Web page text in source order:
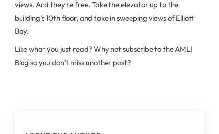
views. And they’re free. Take the elevator up to the
building’s 10th floor, and take in sweeping views of Elliott
Bay.
Like what you just read? Why not subscribe to the AMLI
Blog so you don’t miss another post?